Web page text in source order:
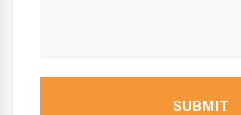
SUBMIT